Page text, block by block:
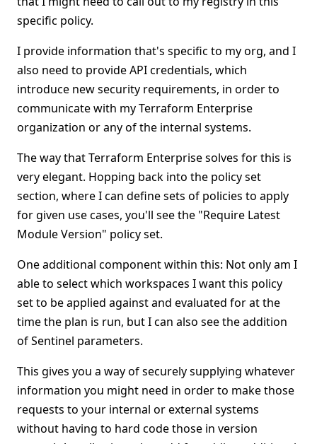
specific policy.
I provide information that's specific to my org, and I
also need to provide API credentials, which
introduce new security requirements, in order to
communicate with my Terraform Enterprise
organization or any of the internal systems.
The way that Terraform Enterprise solves for this is
very elegant. Hopping back into the policy set
section, where I can define sets of policies to apply
for given use cases, you'll see the "Require Latest
Module Version" policy set.
One additional component within this: Not only am I
able to select which workspaces I want this policy
set to be applied against and evaluated for at the
time the plan is run, but I can also see the addition
of Sentinel parameters.
This gives you a way of securely supplying whatever
information you might need in order to make those
requests to your internal or external systems
without having to hard code those in version